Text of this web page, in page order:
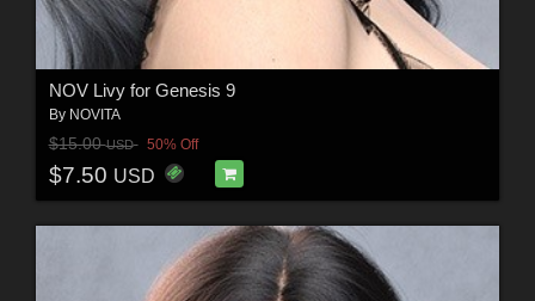
NOV Livy for Genesis 9
By NOVITA
$15.00USD 50% Off
$7.50 USD